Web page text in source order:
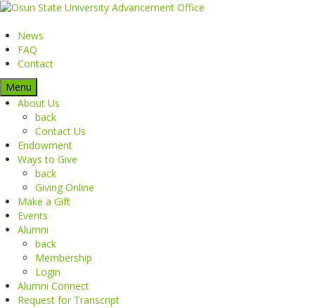
News
FAQ
Contact
Menu
About Us
back
Contact Us
Endowment
Ways to Give
back
Giving Online
Make a Gift
Events
Alumni
back
Membership
Login
Alumni Connect
Request for Transcript